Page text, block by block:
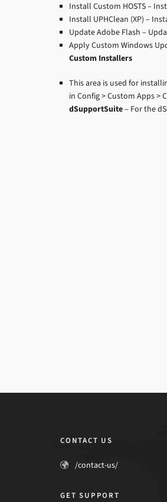
Install Custom HOSTS –
Install UPHClean (XP) –
Update Adobe Flash –
Apply Custom Windows
Custom Installers
This area is used for
in Config > Custom Apps >
dSupportSuite– For the
CONTACT US
/contact-us/
GET SUPPORT